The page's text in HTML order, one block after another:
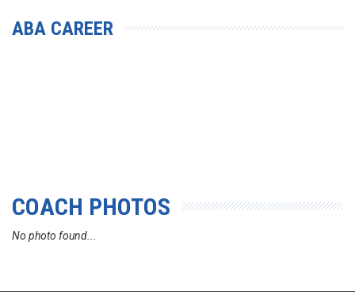
ABA CAREER
COACH PHOTOS
No photo found...